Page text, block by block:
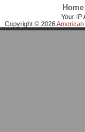
Home
Your IP
Copyright © 2026